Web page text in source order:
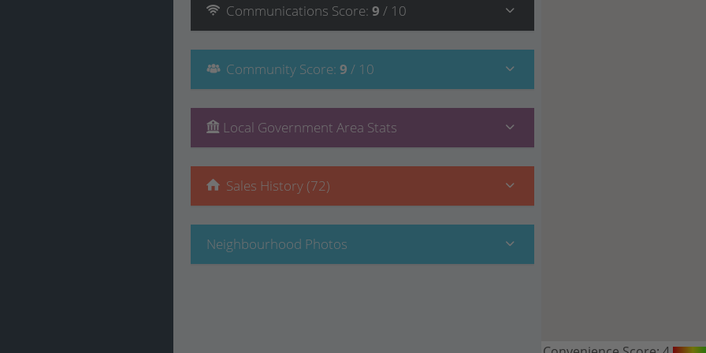
Communications Score: 9 / 10
Community Score: 9 / 10
Local Government Area Stats
Sales History (72)
Neighbourhood Photos